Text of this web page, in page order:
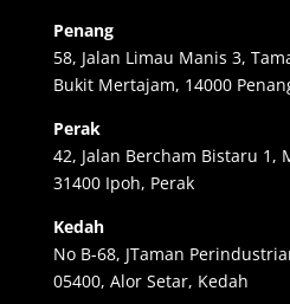
Penang
58, Jalan Limau Manis 3,
Bukit Mertajam, 14000
Perak
42, Jalan Bercham Bistaru 1,
31400 Ipoh, Perak
Kedah
No B-68, JTaman
05400, Alor Setar, Kedah